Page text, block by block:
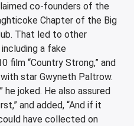
co-founders of the
Chapter of the Big
That led to other
a fake
“Country Strong,” and
star Gwyneth Paltrow.
he joked. He also assured
and added, “And if it
have collected on